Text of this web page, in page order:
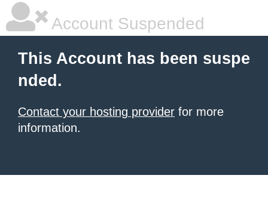
Account Suspended
This Account has been suspe
nded.
Contact your hosting provider for more
information.